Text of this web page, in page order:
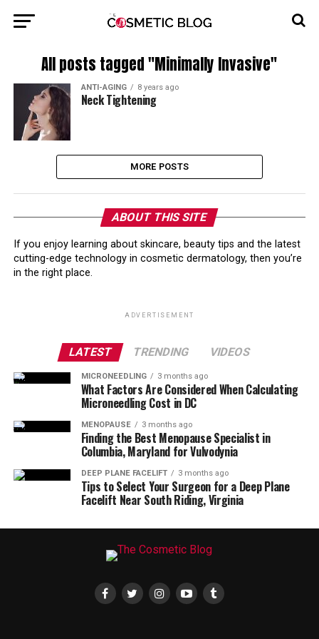
All posts tagged "Minimally Invasive"
ANTI-AGING 8 years ago
Neck Tightening
MORE POSTS
ABOUT THIS SITE
If you enjoy learning about skincare, beauty tips and the latest
cutting-edge technology in cosmetic dermatology, then you’re
in the right place.
ADVERTISEMENT
LATEST TRENDING VIDEOS
MICRONEEDLING 3 months ago
What Factors Are Considered When Calculating
Microneedling Cost in DC
MENOPAUSE 3 months ago
Finding the Best Menopause Specialist in
Columbia, Maryland for Vulvodynia
DEEP PLANE FACELIFT 3 months ago
Tips to Select Your Surgeon for a Deep Plane
Facelift Near South Riding, Virginia